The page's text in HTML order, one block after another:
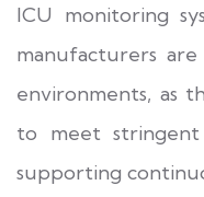
ICU monitoring
manufacturers
environments, as
to meet
supporting